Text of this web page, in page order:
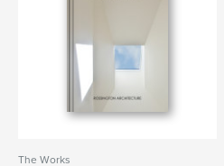
The Works